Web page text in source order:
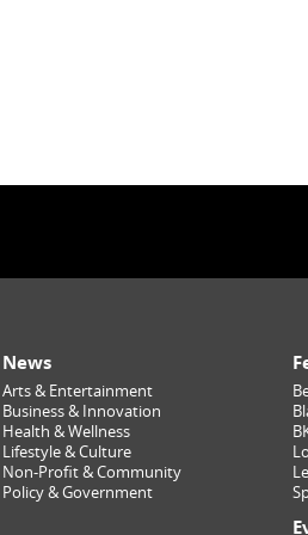
News
Arts & Entertainment
Business & Innovation
Health & Wellness
Lifestyle & Culture
Non-Profit & Community
Policy & Government